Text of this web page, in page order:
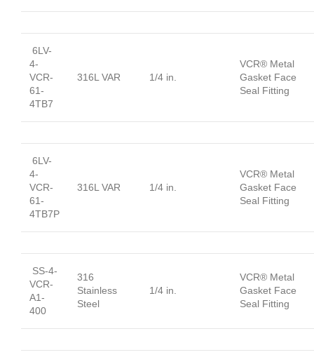
6LV-
4-
VCR-
61-
4TB7
316L VAR 1/4 in.
VCR® Metal
Gasket Face
Seal Fitting
6LV-
4-
VCR-
61-
4TB7P
316L VAR 1/4 in.
VCR® Metal
Gasket Face
Seal Fitting
SS-4-
VCR-
A1-
400
316
Stainless
Steel
1/4 in.
VCR® Metal
Gasket Face
Seal Fitting